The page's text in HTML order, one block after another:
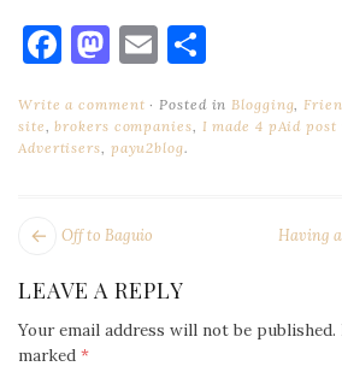
Facebook
Mastodon
Email
Write a comment Posted in Blogging
site ,brokers companies
I made 4 pAid
Advertisers payu2blog.
POST Having
Next
Off to Baguio
LEAVE A REPLY
Your email address will not be published.
marked *